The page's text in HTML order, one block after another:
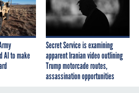
AI to make
Secret Service is examining
apparent Iranian video outlining
Trump motorcade routes,
assassination opportunities